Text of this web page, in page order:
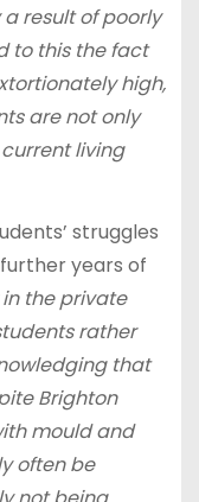
result of poorly
to this the fact
high,
are not only
living
struggles
years of
in the private
rather
that
Brighton
mould and
often be